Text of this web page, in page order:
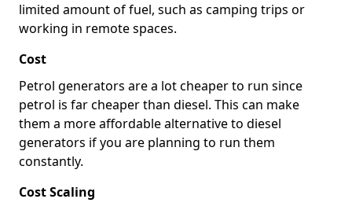
limited amount of fuel, such as camping trips or
working in remote spaces.
Cost
Petrol generators are a lot cheaper to run since
petrol is far cheaper than diesel. This can make
them a more affordable alternative to diesel
generators if you are planning to run them
constantly.
Cost Scaling